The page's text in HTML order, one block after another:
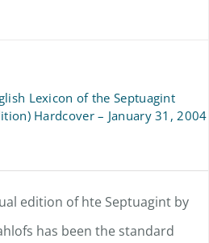
Lexicon of the Septuagint
Hardcover – January 31, 2004
edition of hte Septuagint by
has been the standard